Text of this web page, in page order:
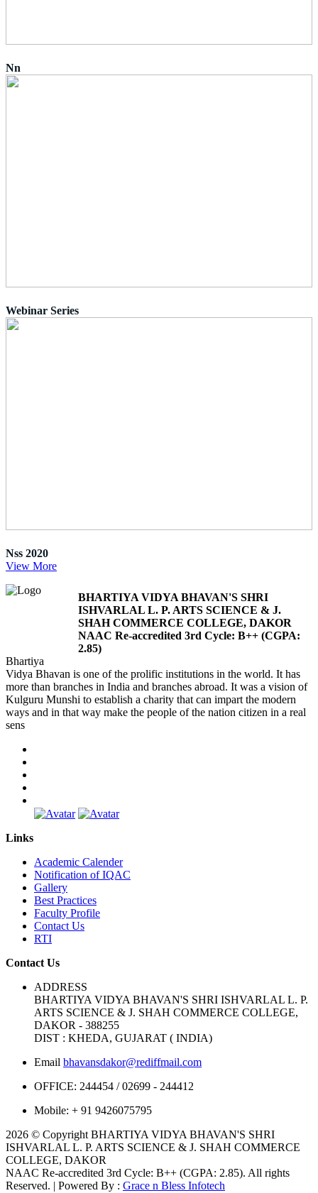
Nn
Webinar Series
Nss 2020
View More
BHARTIYA VIDYA BHAVAN'S SHRI
ISHVARLAL L. P. ARTS SCIENCE & J.
SHAH COMMERCE COLLEGE, DAKOR
NAAC Re-accredited 3rd Cycle: B++ (CGPA:
2.85)
Bhartiya
Vidya Bhavan is one of the prolific institutions in the world. It has
more than branches in India and branches abroad. It was a vision of
Kulguru Munshi to establish a charity that can impart the modern
ways and in that way make the people of the nation citizen in a real
sens
Links
Academic Calender
Notification of IQAC
Gallery
Best Practices
Faculty Profile
Contact Us
RTI
Contact Us
ADDRESS
BHARTIYA VIDYA BHAVAN'S SHRI ISHVARLAL L. P.
ARTS SCIENCE & J. SHAH COMMERCE COLLEGE,
DAKOR - 388255
DIST : KHEDA, GUJARAT ( INDIA)
Email bhavansdakor@rediffmail.com
OFFICE: 244454 / 02699 - 244412
Mobile: + 91 9426075795
2026 © Copyright BHARTIYA VIDYA BHAVAN'S SHRI
ISHVARLAL L. P. ARTS SCIENCE & J. SHAH COMMERCE
COLLEGE, DAKOR
NAAC Re-accredited 3rd Cycle: B++ (CGPA: 2.85). All rights
Reserved. | Powered By : Grace n Bless Infotech